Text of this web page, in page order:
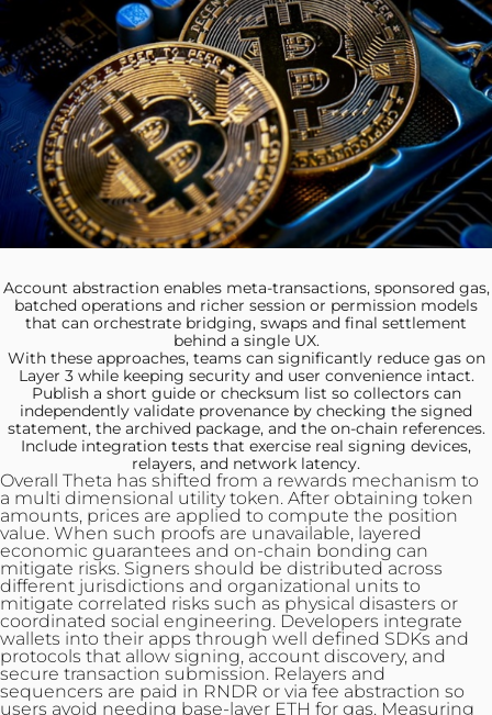
Account abstraction enables meta‑transactions,sponsored gas,
batched operations and richer session or permission models
that can orchestrate bridging, swaps and final settlement
behind a single UX.
With these approaches, teamscan significantly reduce gas on
Layer 3 while keeping security and user convenience intact.
Publish a short guide or checksum list so collectors can
independently validate provenance by checking the signed
statement, the archived package, and the on-chain references.
Include integration tests that exercise real signing devices,
relayers, and network latency.
Overall Theta has shifted from a rewards mechanism to
a multi dimensional utility token. After obtaining token
amounts, prices are applied to compute the position
value. When such proofs are unavailable, layered
economic guarantees and on-chain bonding can
mitigate risks. Signers should be distributed across
different jurisdictions and organizational units to
mitigate correlated risks such as physical disasters or
coordinated social engineering. Developers integrate
wallets into their apps through well defined SDKs and
protocols that allow signing, account discovery, and
secure transaction submission. Relayers and
sequencers are paid in RNDR or via fee abstraction so
users avoid needing base-layer ETH for gas. Measuring